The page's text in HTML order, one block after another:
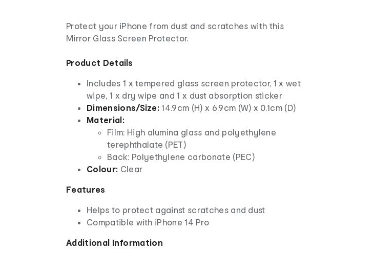
Protect your iPhone from dust and scratches with this
Mirror Glass Screen Protector.
Product Details
Includes 1 x tempered glass screen protector, 1 x wet
wipe, 1 x dry wipe and 1 x dust absorption sticker
Dimensions/Size:14.9cm (H) x 6.9cm (W) x 0.1cm (D)
Material:
Film: High alumina glass and polyethylene
terephthalate (PET)
Back: Polyethylene carbonate (PEC)
Colour: Clear
Features
Helps to protect against scratches and dust
Compatible with iPhone 14 Pro
Additional Information